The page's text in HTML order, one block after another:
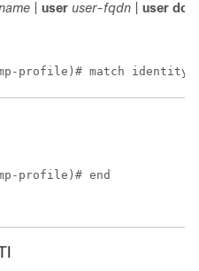
user user-fqdn user
profile)# match identity
profile)# end